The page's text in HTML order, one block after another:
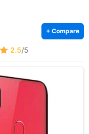
+ Compare
2.5/5